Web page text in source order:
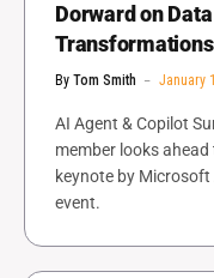
Dorward on
Transformations
By Tom Smith January
AI Agent & Copilot
member looks
keynote by
event.